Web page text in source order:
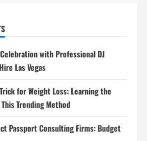
with Professional DJ
Las Vegas
for Weight Loss: Learning the
Trending Method
Passport Consulting Firms: Budget